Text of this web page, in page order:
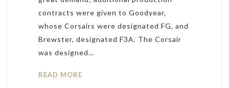
contracts were given to Goodyear,
whose Corsairs were designated FG, and
Brewster, designated F3A. The Corsair
was designed…
READ MORE